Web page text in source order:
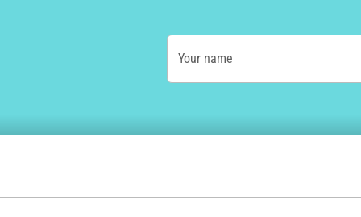
Your name